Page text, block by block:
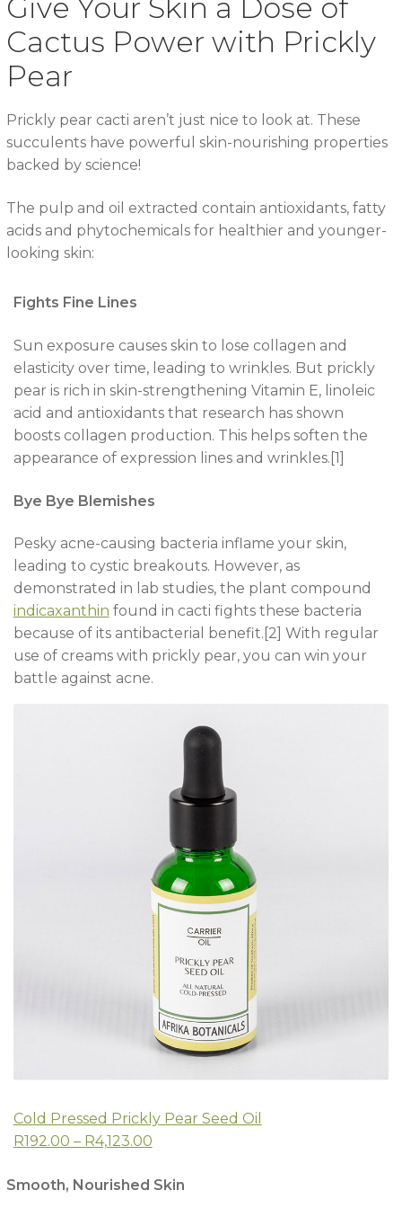
Give Your Skin a Dose of
Cactus Power with Prickly
Pear
Prickly pear cacti aren’t just nice to look at. These
succulents have powerful skin-nourishing properties
backed by science!
The pulp and oil extracted contain antioxidants, fatty
acids and phytochemicals for healthier and younger-
looking skin:
Fights Fine Lines
Sun exposure causes skin to lose collagen and
elasticity over time, leading to wrinkles. But prickly
pear is rich in skin-strengthening Vitamin E, linoleic
acid and antioxidants that research has shown
boosts collagen production. This helps soften the
appearance of expression lines and wrinkles.[1]
Bye Bye Blemishes
Pesky acne-causing bacteria inflame your skin,
leading to cystic breakouts. However, as
demonstrated in lab studies, the plant compound
indicaxanthin found in cacti fights these bacteria
because of its antibacterial benefit.[2] With regular
use of creams with prickly pear, you can win your
battle against acne.
Cold Pressed Prickly Pear Seed Oil
R192.00 – R4,123.00
Smooth, Nourished Skin